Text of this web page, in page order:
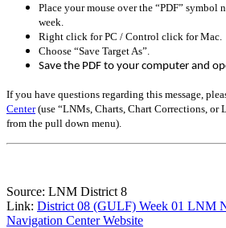
Place your mouse over the “PDF” symbol
week.
Right click for PC / Control click for Mac.
Choose “Save Target As”.
Save the PDF to your computer and
If you have questions regarding this message,
Center(use “LNMs, Charts, Chart Corrections, or
from the pull down menu)
Source: LNM District 8
Link: District 08 (GULF) Week 01 LNM
Navigation Center Website